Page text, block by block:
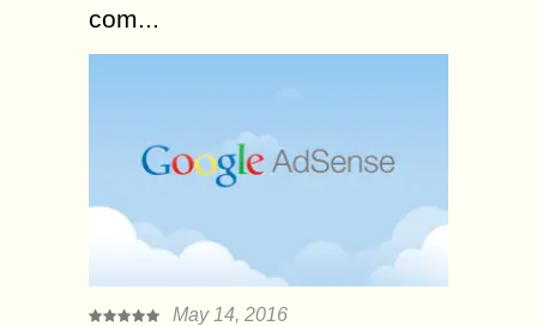
com...
May 14, 2016